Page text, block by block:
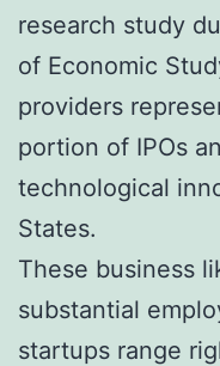
research study
of Economic
providers
portion of IPOs
technological
States.
These business
substantial
startups range